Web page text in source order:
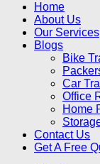
Home
About Us
Our Services
Blogs
Bike
Car
Office
Home
Contact Us
Get A Free